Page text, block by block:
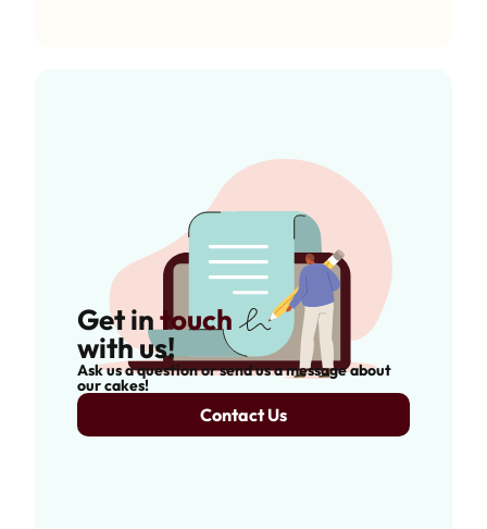
Get intouch
with us!
Ask us a question or send us a message about
our cakes!
Contact Us